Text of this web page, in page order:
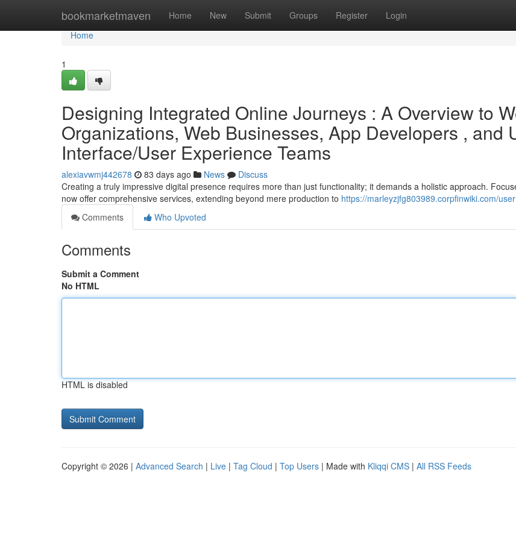
bookmarketmaven Home New Submit Groups Register Login
Home
Home
1
Designing Integrated Online Journeys : A Overview to
Organizations, Web Businesses, App Developers , and
Interface/User Experience Teams
alexiavwmj442678 83 days ago News
Discuss
Creating a truly impressive digital presence requires more than just functionality; it demands a holistic approach.
now offer comprehensive services, extending beyond mere production to https://marleyzjfg803989.corpfinwiki.com/user
Comments
Who Upvoted
Comments
Submit a Comment
No HTML
HTML is disabled
Copyright © 2026 | Advanced Search | Live | Tag Cloud | Top Users | Made with Kliqqi CMS | All RSS Feeds